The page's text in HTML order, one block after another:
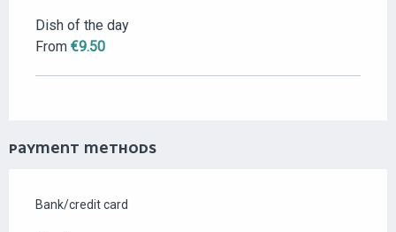
Dish of the day
From €9.50
PAYMENT METHODS
Bank/credit card